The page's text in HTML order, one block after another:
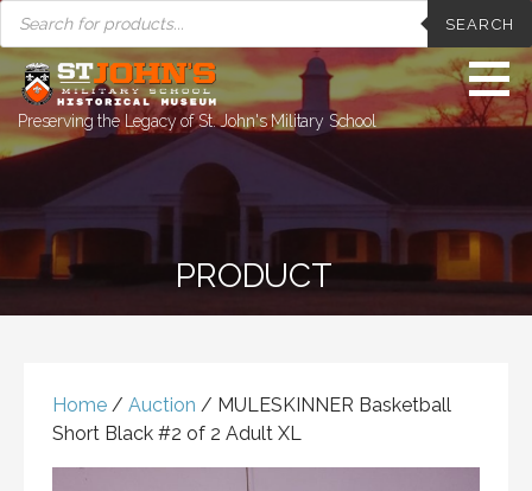
Skip
to
content
PRODUCTS
SEARCH
SEARCH
Preserving the Legacy of St. John's Military School
PRODUCT
Home / Auction / MULESKINNER Basketball
Short Black #2 of 2 Adult XL